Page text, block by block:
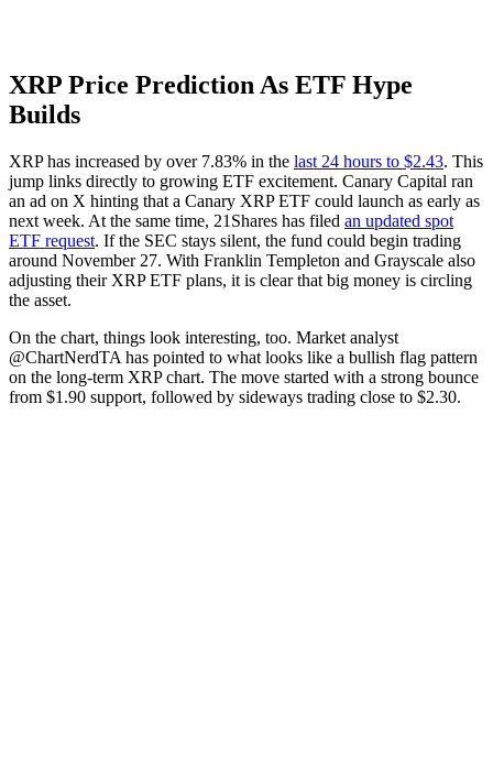
XRP Price Prediction As ETF Hype
Builds
XRP has increased by over 7.83% in the last 24 hours to $2.43. This
jump links directly to growing ETF excitement. Canary Capital ran
an ad on X hinting that a Canary XRP ETF could launch as early as
next week. At the same time, 21Shares has filed an updated spot
ETF request. If the SEC stays silent, the fund could begin trading
around November 27. With Franklin Templeton and Grayscale also
adjusting their XRP ETF plans, it is clear that big money is circling
the asset.
On the chart, things look interesting, too. Market analyst
@ChartNerdTA has pointed to what looks like a bullish flag pattern
on the long-term XRP chart. The move started with a strong bounce
from $1.90 support, followed by sideways trading close to $2.30.